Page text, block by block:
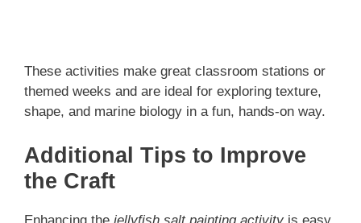
These activities make great classroom stations or
themed weeks and are ideal for exploring texture,
shape, and marine biology in a fun, hands-on way.
Additional Tips to Improve
the Craft
Enhancing the jellyfish salt painting activity is easy